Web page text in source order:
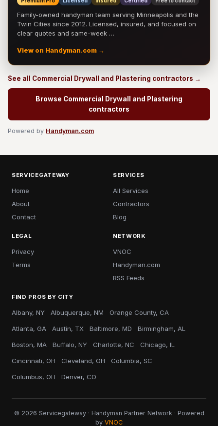
Family-owned handyman team serving Minneapolis and the
Twin Cities since 2012. Licensed, insured, and focused on
clear quotes and same-week …
View on Handyman.com →
See all Commercial Drywall and Plastering contractors →
Browse Commercial Drywall and Plastering
contractors
Powered by Handyman.com
SERVICEGATEWAY
Home
About
Contact
SERVICES
All Services
Contractors
Blog
LEGAL
Privacy
Terms
NETWORK
VNOC
Handyman.com
RSS Feeds
FIND PROS BY CITY
Albany, NY Albuquerque, NM Orange County, CA
Atlanta, GA Austin, TX Baltimore, MD Birmingham, AL
Boston, MA Buffalo, NY Charlotte, NC Chicago, IL
Cincinnati, OH Cleveland, OH Columbia, SC
Columbus, OH Denver, CO
© 2026 Servicegateway · Handyman Partner Network · Powered
by VNOC